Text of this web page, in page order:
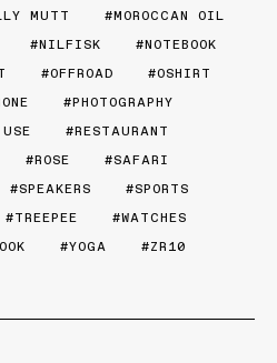
MUTT
MOROCCAN OIL
NILFISK
NOTEBOOK
OFFROAD
OSHIRT
PHOTOGRAPHY
RESTAURANT
ROSE
SAFARI
SPEAKERS
SPORTS
TREEPEE
WATCHES
YOGA ZR10